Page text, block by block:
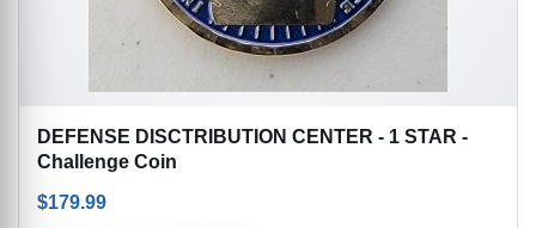
DEFENSE DISCTRIBUTION CENTER - 1 STAR -
Challenge Coin
$179.99